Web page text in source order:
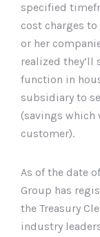
specified
cost charges
or her
realized they’ll
function in
subsidiary to
(savings which
customer).
As of the date
Group has
the Treasury
industry